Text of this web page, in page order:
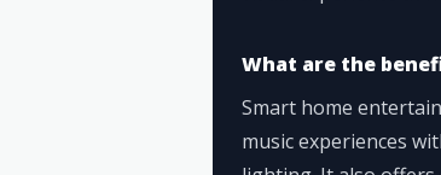
What are the
Smart home
music experiences